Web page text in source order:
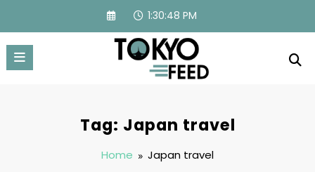
content
1:30:48 PM
Tag: Japan travel
Home Japan travel